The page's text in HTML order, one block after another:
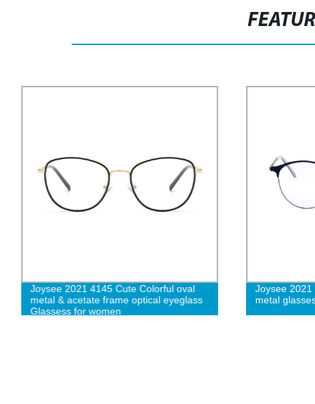
Joysee 2021 4145 Cute Colorful oval
metal & acetate frame optical eyeglass
Glassess for women
Joysee
metal